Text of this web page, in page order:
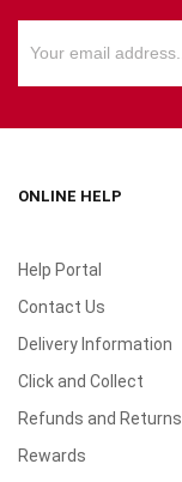
ONLINE HELP
Help Portal
Contact Us
Delivery Information
Click and Collect
Refunds and Returns
Rewards